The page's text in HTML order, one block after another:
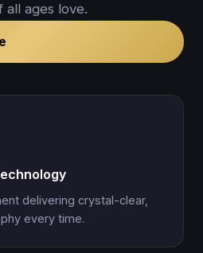
all ages love.
delivering crystal-clear,
every time.